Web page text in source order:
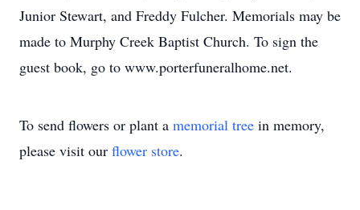
Junior Stewart, and Freddy Fulcher. Memorials may be
made to Murphy Creek Baptist Church. To sign the
guest book, go to www.porterfuneralhome.net.
To send flowers or plant a memorial tree in memory,
please visit our flower store.